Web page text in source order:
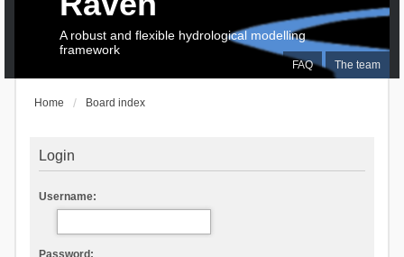
FAQ The team
A robust and flexible hydrological modelling
framework
Home Board index
Login
Username:
Password: